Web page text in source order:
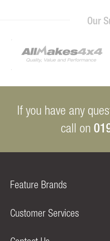
Our
If you have any
call on
Feature Brands
Customer Services